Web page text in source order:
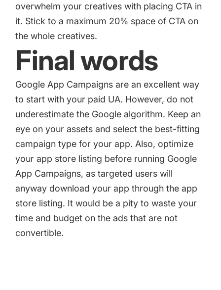
overwhelm your creatives with placing CTA in
it. Stick to a maximum 20% space of CTA on
the whole creatives.
Final words
Google App Campaigns are an excellent way
to start with your paid UA. However, do not
underestimate the Google algorithm. Keep an
eye on your assets and select the best-fitting
campaign type for your app. Also, optimize
your app store listing before running Google
App Campaigns, as targeted users will
anyway download your app through the app
store listing. It would be a pity to waste your
time and budget on the ads that are not
convertible.